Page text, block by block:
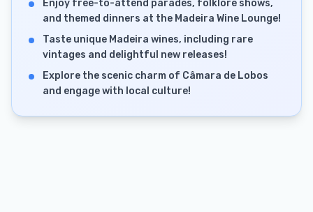
Enjoy free-to-attend parades, folklore shows,
and themed dinners at the Madeira Wine Lounge!
Taste unique Madeira wines, including rare
vintages and delightful new releases!
Explore the scenic charm of Câmara de Lobos
and engage with local culture!